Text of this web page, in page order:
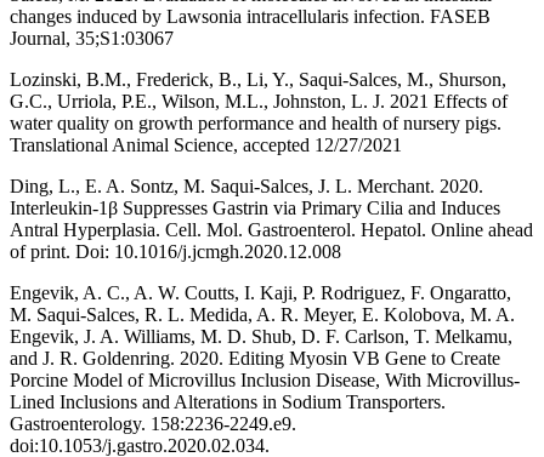
changes induced by Lawsonia intracellularis infection. FASEB
Journal, 35;S1:03067
Lozinski, B.M., Frederick, B., Li, Y., Saqui-Salces, M., Shurson,
G.C., Urriola, P.E., Wilson, M.L., Johnston, L. J. 2021 Effects of
water quality on growth performance and health of nursery pigs.
Translational Animal Science, accepted 12/27/2021
Ding, L., E. A. Sontz, M. Saqui-Salces, J. L. Merchant. 2020.
Interleukin-1β Suppresses Gastrin via Primary Cilia and Induces
Antral Hyperplasia. Cell. Mol. Gastroenterol. Hepatol. Online ahead
of print. Doi: 10.1016/j.jcmgh.2020.12.008
Engevik, A. C., A. W. Coutts, I. Kaji, P. Rodriguez, F. Ongaratto,
M. Saqui-Salces, R. L. Medida, A. R. Meyer, E. Kolobova, M. A.
Engevik, J. A. Williams, M. D. Shub, D. F. Carlson, T. Melkamu,
and J. R. Goldenring. 2020. Editing Myosin VB Gene to Create
Porcine Model of Microvillus Inclusion Disease, With Microvillus-
Lined Inclusions and Alterations in Sodium Transporters.
Gastroenterology. 158:2236-2249.e9.
doi:10.1053/j.gastro.2020.02.034.